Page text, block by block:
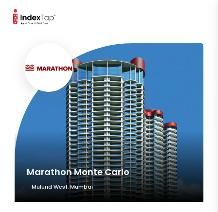
Marathon Monte Carlo
Mulund West, Mumbai